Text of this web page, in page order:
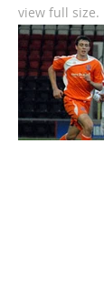
view full size.